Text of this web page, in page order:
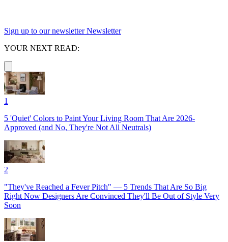
Sign up to our newsletter Newsletter
YOUR NEXT READ:
1
5 'Quiet' Colors to Paint Your Living Room That Are 2026-
Approved (and No, They're Not All Neutrals)
2
"They've Reached a Fever Pitch" — 5 Trends That Are So Big
Right Now Designers Are Convinced They'll Be Out of Style Very
Soon